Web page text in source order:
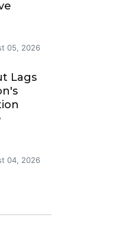
05, 2026
Lags
04, 2026